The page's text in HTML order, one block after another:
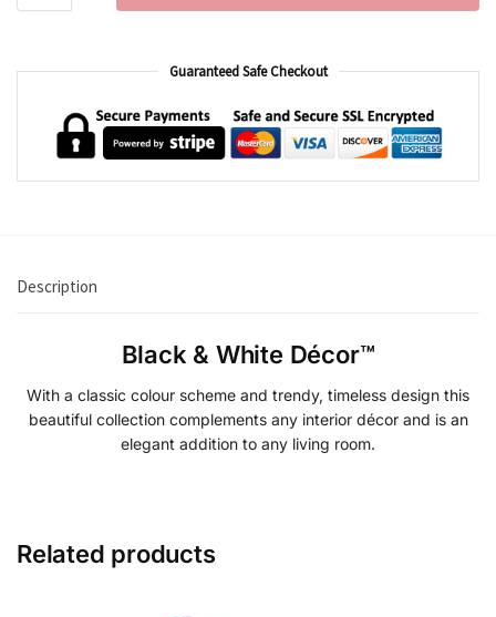
Guaranteed Safe Checkout
Description
Black & White Décor™
With a classic colour scheme and trendy, timeless design this
beautiful collection complements any interior décor and is an
elegant addition to any living room.
Related products